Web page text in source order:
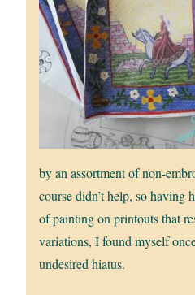
by an assortment of non-
course didn’t help, so having
of painting on printouts that
variations, I found myself
undesired hiatus.